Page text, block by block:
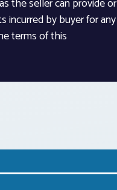
the seller can provide or
incurred by buyer for any
terms of this